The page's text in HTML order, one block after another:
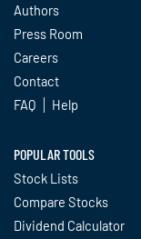
Authors
Press Room
Careers
Contact
FAQ
Help
POPULAR TOOLS
Stock Lists
Compare Stocks
Dividend Calculator